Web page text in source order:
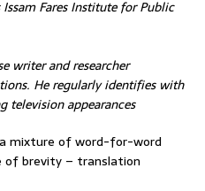
Fares Institute for Public
writer and researcher
He regularly identifies with
television appearances
mixture of word-for-word
of brevity – translation